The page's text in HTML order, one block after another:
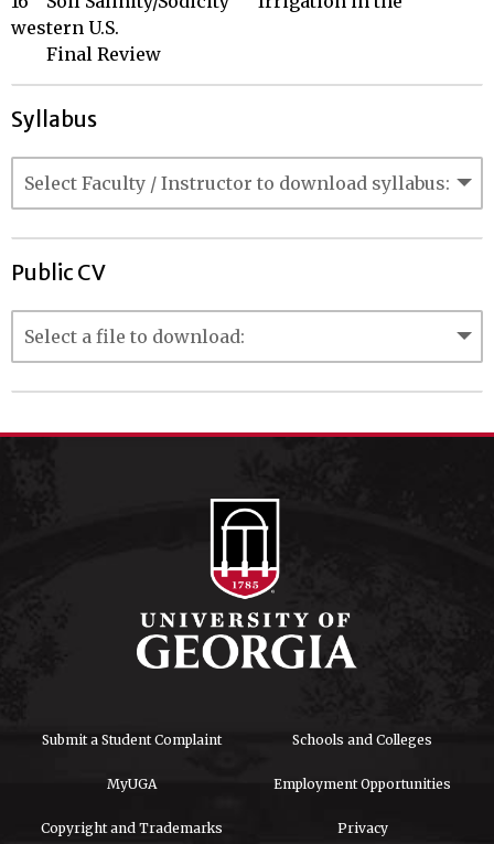
western U.S.
	Final Review
Syllabus
Public CV
Submit a Student Complaint Schools and Colleges
MyUGA Employment Opportunities
Copyright and Trademarks Privacy